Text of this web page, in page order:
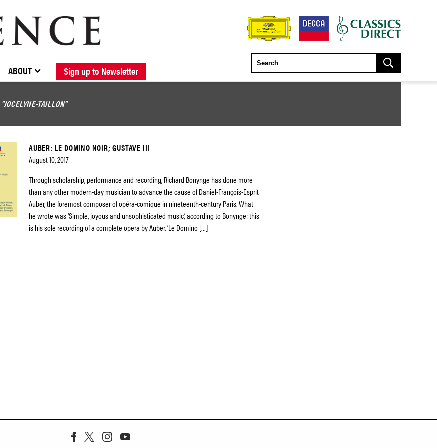
BROWSE CATALOGUE NEW RELEASES FORTHCOMING RELEASES
STOCKISTS / CONTACT ABOUT ELOQUENCE
ABOUT Sign up to Newsletter
"JOCELYNE-TAILLON"
AUBER: LE DOMINO NOIR; GUSTAVE III
August 10, 2017
Through scholarship, performance and recording, Richard Bonynge has done more
than any other modern-day musician to advance the cause of Daniel-François-Esprit
Auber, the foremost composer of opéra-comique in nineteenth-century Paris. What
he wrote was ‘Simple, joyous and unsophisticated music,’ according to Bonynge: this
is his sole recording of a complete opera by Auber. ‘Le Domino […]